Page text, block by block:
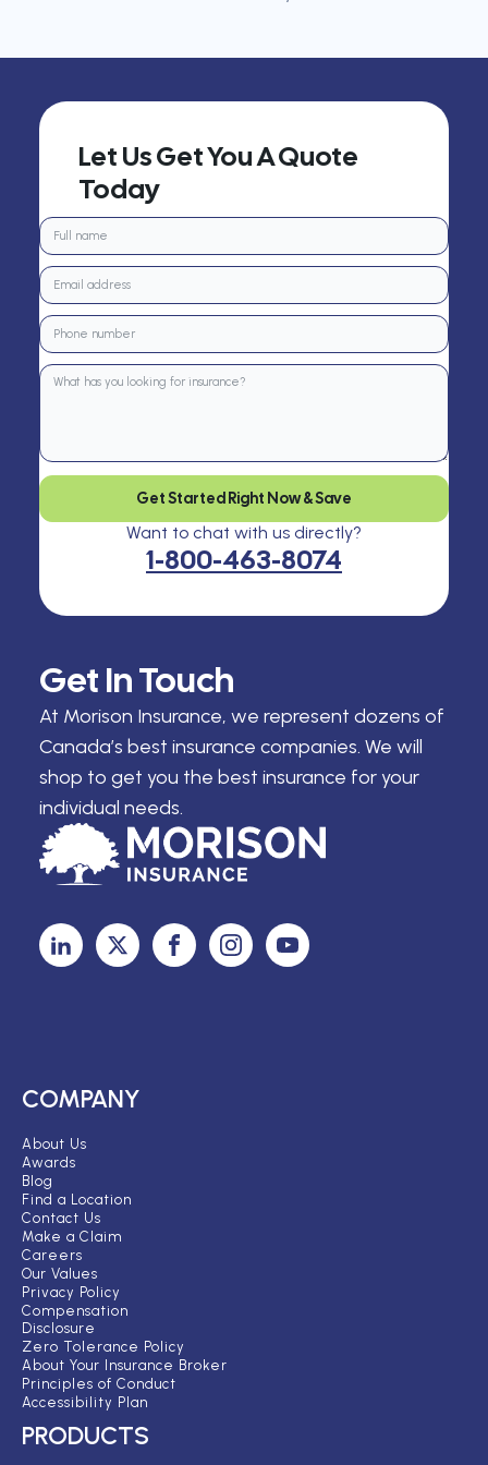
Get In Touch
At Morison Insurance, we represent dozens of
Canada’s best insurance companies. We will
shop to get you the best insurance for your
individual needs.
Let Us Get You A Quote
Today
Get Started Right Now & Save
Want to chat with us directly?
1-800-463-8074
COMPANY
About Us
Awards
Blog
Find a Location
Contact Us
Make a Claim
Careers
Our Values
Privacy Policy
Compensation
Disclosure
Zero Tolerance Policy
About Your Insurance Broker
Principles of Conduct
Accessibility Plan
PRODUCTS